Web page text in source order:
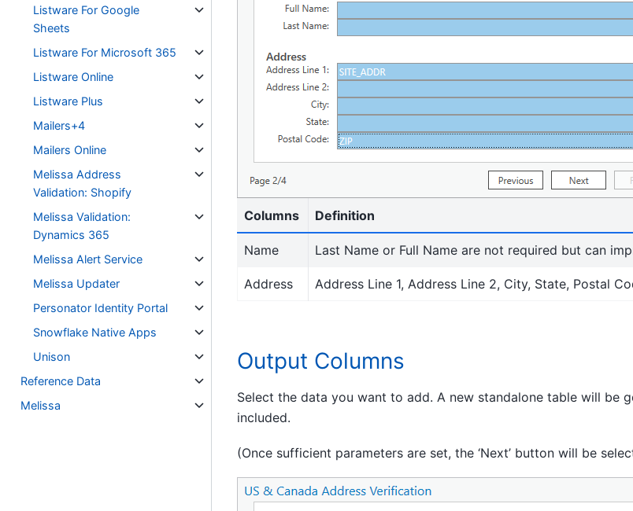
Listware For Google
Sheets
Listware For Microsoft 365
Listware Online
Listware Plus
Mailers+4
Mailers Online
Melissa Address
Validation: Shopify
Melissa Validation:
Dynamics 365
Melissa Alert Service
Melissa Updater
Personator Identity Portal
Snowflake Native Apps
Unison
Reference Data
Melissa
Columns Definition
Name Last Name or Full Name are not required but can
Address Address Line 1, Address Line 2, City, State, Postal
Output Columns
Select the data you want to add. A new standalone table will be
included.
(Once sufficient parameters are set, the ‘Next’ button will be